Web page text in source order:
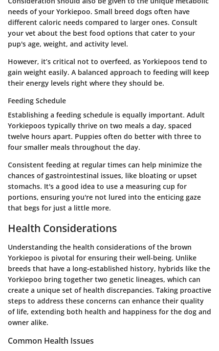
needs of your Yorkiepoo. Small breed dogs often have
different caloric needs compared to larger ones. Consult
your vet about the best food options that cater to your
pup's age, weight, and activity level.
However, it’s critical not to overfeed, as Yorkiepoos tend to
gain weight easily. A balanced approach to feeding will keep
their energy levels right where they should be.
Feeding Schedule
Establishing a feeding schedule is equally important. Adult
Yorkiepoos typically thrive on two meals a day, spaced
twelve hours apart. Puppies often do better with three to
four smaller meals throughout the day.
Consistent feeding at regular times can help minimize the
chances of gastrointestinal issues, like bloating or upset
stomachs. It's a good idea to use a measuring cup for
portions, ensuring you're not lured into the enticing gaze
that begs for just a little more.
Health Considerations
Understanding the health considerations of the brown
Yorkiepoo is pivotal for ensuring their well-being. Unlike
breeds that have a long-established history, hybrids like the
Yorkiepoo bring together two genetic lineages, which can
create a unique set of health discrepancies. Taking proactive
steps to address these concerns can enhance their quality
of life, extending both health and happiness for the dog and
owner alike.
Common Health Issues